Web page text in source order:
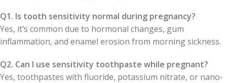
Q1. Is tooth sensitivity normal during pregnancy?
Yes, it’s common due to hormonal changes, gum
inflammation, and enamel erosion from morning sickness.
Q2. Can I use sensitivity toothpaste while pregnant?
Yes, toothpastes with fluoride, potassium nitrate, or nano-